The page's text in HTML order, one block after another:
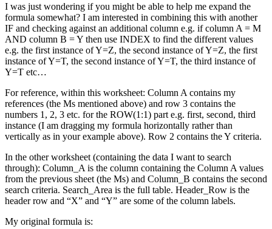
I was just wondering if you might be able to help me expand the
formula somewhat? I am interested in combining this with another
IF and checking against an additional column e.g. if column A = M
AND column B = Y then use INDEX to find the different values
e.g. the first instance of Y=Z, the second instance of Y=Z, the first
instance of Y=T, the second instance of Y=T, the third instance of
Y=T etc…
For reference, within this worksheet: Column A contains my
references (the Ms mentioned above) and row 3 contains the
numbers 1, 2, 3 etc. for the ROW(1:1) part e.g. first, second, third
instance (I am dragging my formula horizontally rather than
vertically as in your example above). Row 2 contains the Y criteria.
In the other worksheet (containing the data I want to search
through): Column_A is the column containing the Column A values
from the previous sheet (the Ms) and Column_B contains the second
search criteria. Search_Area is the full table. Header_Row is the
header row and “X” and “Y” are some of the column labels.
My original formula is: